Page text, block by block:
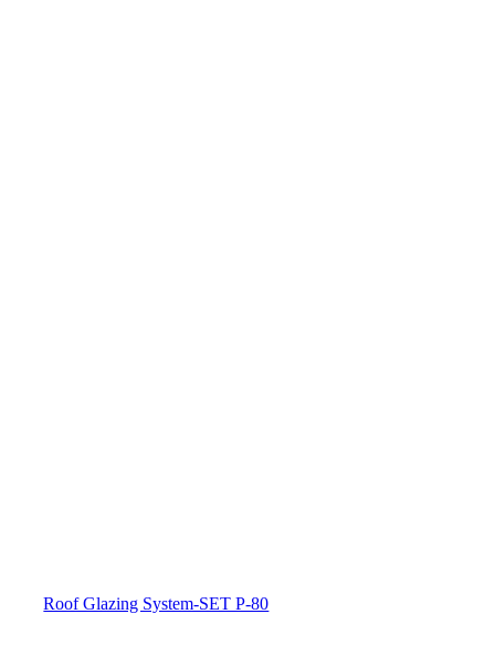
Roof Glazing System-SET P-80